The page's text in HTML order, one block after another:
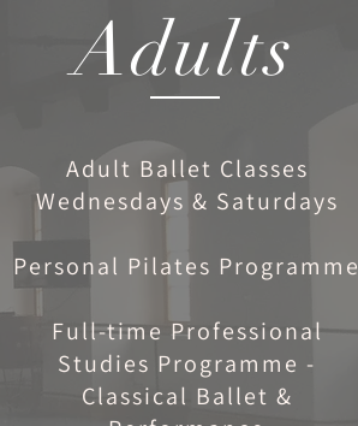
Adults
Adult Ballet Classes
Wednesdays & Saturdays
Personal Pilates Programme
Full-time Professional
Studies Programme -
Classical Ballet &